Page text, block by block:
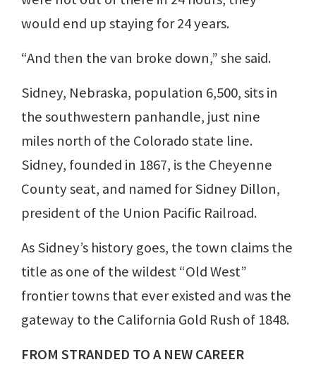
would end up staying for 24 years.
“And then the van broke down,” she said.
Sidney, Nebraska, population 6,500, sits in
the southwestern panhandle, just nine
miles north of the Colorado state line.
Sidney, founded in 1867, is the Cheyenne
County seat, and named for Sidney Dillon,
president of the Union Pacific Railroad.
As Sidney’s history goes, the town claims the
title as one of the wildest “Old West”
frontier towns that ever existed and was the
gateway to the California Gold Rush of 1848.
FROM STRANDED TO A NEW CAREER